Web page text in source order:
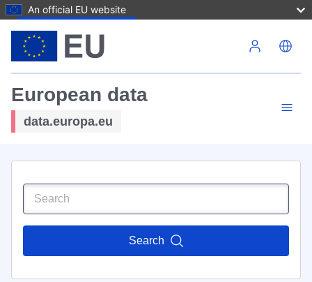
An official EU website
European data
data.europa.eu
Search